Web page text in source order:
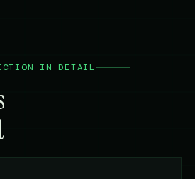
IN DETAIL